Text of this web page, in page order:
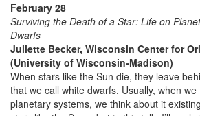
February 28
Surviving the Death of a Star: Life on
Dwarfs
Juliette Becker, Wisconsin Center for
(University of Wisconsin-Madison)
When stars like the Sun die, they leave
that we call white dwarfs. Usually, when
planetary systems, we think about it